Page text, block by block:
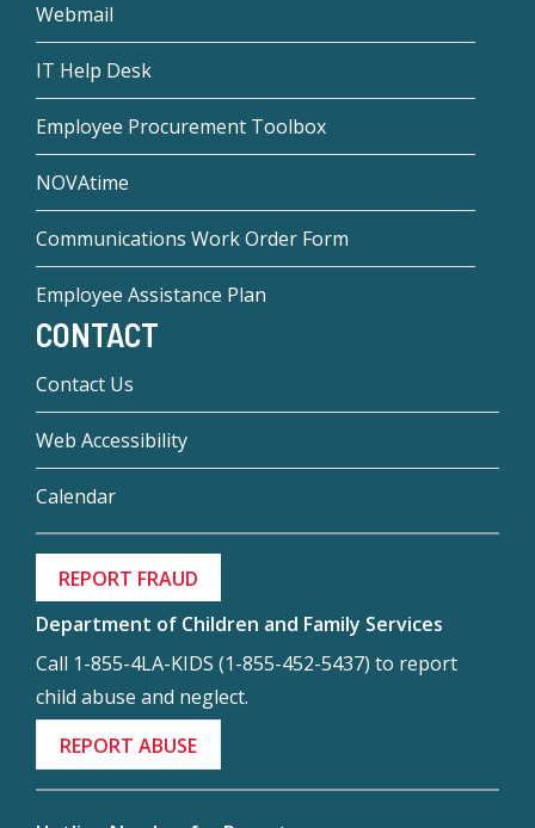
Webmail
IT Help Desk
Employee Procurement Toolbox
NOVAtime
Communications Work Order Form
Employee Assistance Plan
CONTACT
Contact Us
Web Accessibility
Calendar
REPORT FRAUD
Department of Children and Family Services
Call 1-855-4LA-KIDS (1-855-452-5437) to report
child abuse and neglect.
REPORT ABUSE